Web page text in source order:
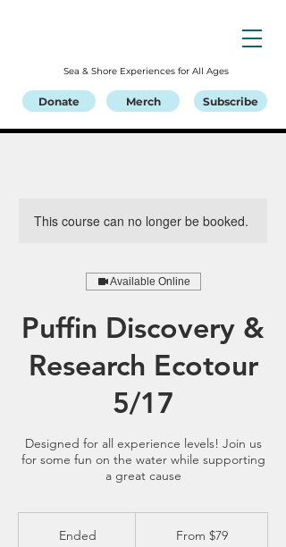
Sea & Shore Experiences for All Ages
Donate Merch Subscribe
This course can no longer be booked.
Available Online
Puffin Discovery &
Research Ecotour
5/17
Designed for all experience levels! Join us
for some fun on the water while supporting
a great cause
Ended From $79